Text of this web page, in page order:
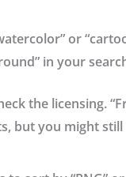
or
in your
the licensing.
but you might